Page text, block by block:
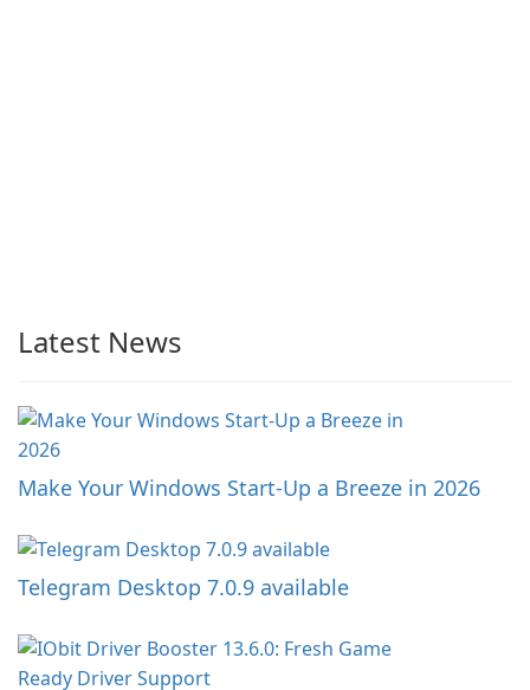
Latest News
Make Your Windows Start-Up a Breeze in 2026
Telegram Desktop 7.0.9 available